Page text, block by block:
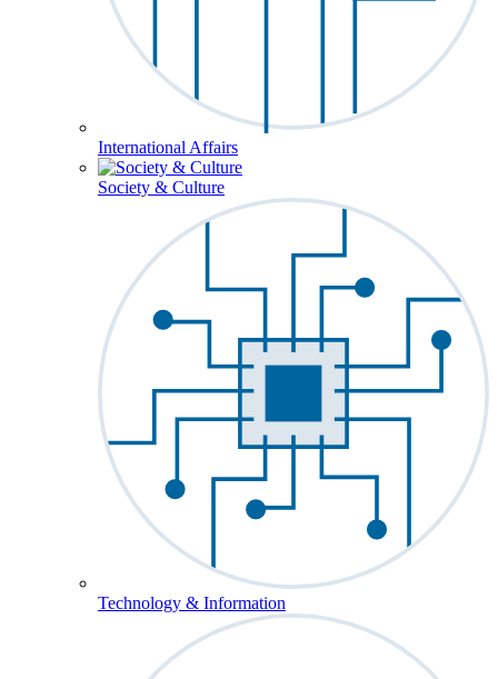
International Affairs
Society & Culture
Technology & Information